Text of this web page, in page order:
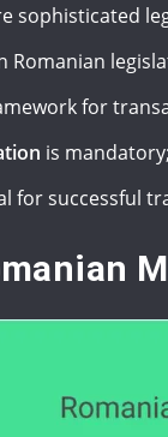
sophisticated
Romanian
for
is mandatory;
for successful